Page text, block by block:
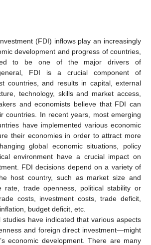
(FDI) inflows play an increasingly
development and progress of countries,
to be one of the major drivers of
FDI is a crucial component of
countries, and results in capital, external
technology, skills and market access,
and economists believe that FDI can
countries. In recent years, most emerging
have implemented various economic
their economies in order to attract more
global economic situations, policy
environment have a crucial impact on
FDI decisions depend on a variety of
host country, such as market size and
rate, trade openness, political stability or
costs, investment costs, trade deficit,
budget deficit, etc.
studies have indicated that various aspects
and foreign direct investment—might
economic development. There are many